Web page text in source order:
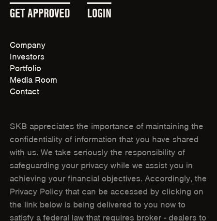
GET APPROVED
N
N
E
W
W
LOGIN
N
N
E
W
W
Company
Investors
Portfolio
Media Room
Contact
SKB appreciates the importance of maintaining the
confidentiality of information that you have shared
with us. We take seriously the responsibility of
safeguarding your privacy while we assist you in
achieving your financial objectives. Accordingly, the
Privacy Policy that can be accessed by clicking on
the link below is being delivered to you now to
satisfy a federal law that requires broker - dealers to